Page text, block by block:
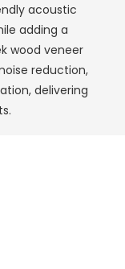
acoustic
adding a
wood veneer
reduction,
delivering